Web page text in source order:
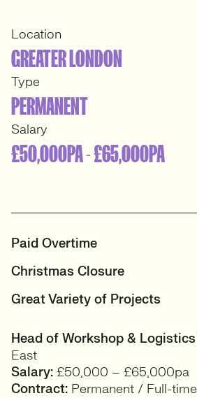
Location
GREATER LONDON
Type
PERMANENT
Salary
£50,000PA - £65,000PA
Paid Overtime
Christmas Closure
Great Variety of Projects
Head of Workshop & Logistics
East
Salary: £50,000 – £65,000pa
Contract: Permanent / Full-time